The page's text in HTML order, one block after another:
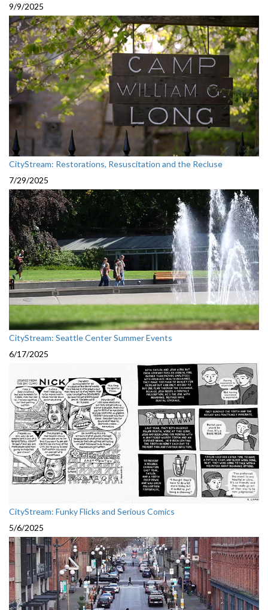
9/9/2025
CityStream: Restorations, Resuscitation and the Recluse
7/29/2025
CityStream: Seattle Center Summer Events
6/17/2025
CityStream: Funky Flicks and Serious Comics
5/6/2025